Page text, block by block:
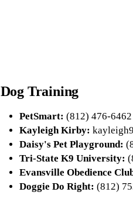
Dog Training
PetSmart: (812) 476-6462
Kayleigh Kirby:
Daisy's Pet Playground:
Tri-State K9 University:
Evansville Obedience
Doggie Do Right: (812)